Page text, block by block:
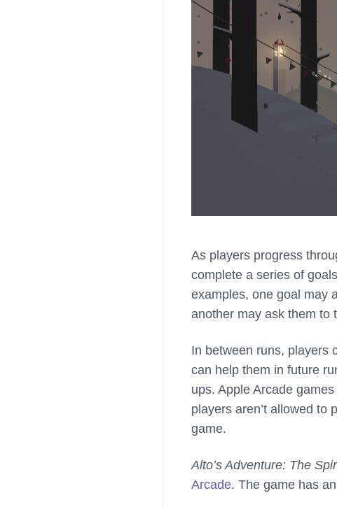
As players progress
complete a series of
examples, one goal may
another may ask them to
In between runs, players
can help them in future
ups. Apple Arcade
players aren’t allowed to
game.
Alto’s Adventure: The
Arcade. The game has